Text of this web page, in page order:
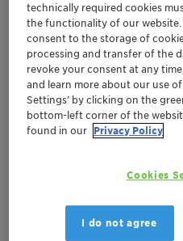
Desi Pak™, Sorb-It™,
deliver moisture
strip format wound
insertion equipment
Extending
Americas helps
inventory complexity
moisture control
Innovation builds on
desiccant and
meet growing
technically required cookies
the functionality of our website.
consent to the storage of
processing and transfer of the
revoke your consent at any
and learn more about our use
Settings’ by clicking on the
bottom-left corner of the
found in our Privacy Policy
Cookies
I do not agree